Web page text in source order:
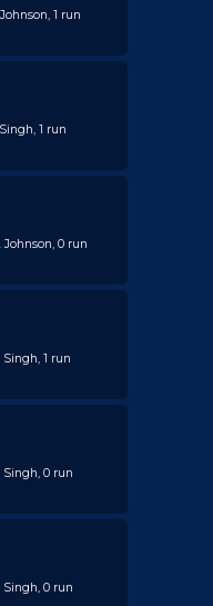
1 run
1 run
0 run
1 run
0 run
0 run